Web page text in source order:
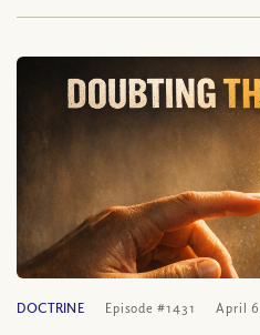
DOCTRINE Episode #1431 April